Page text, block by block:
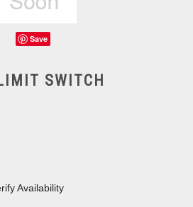
Save
SWITCH
Availability